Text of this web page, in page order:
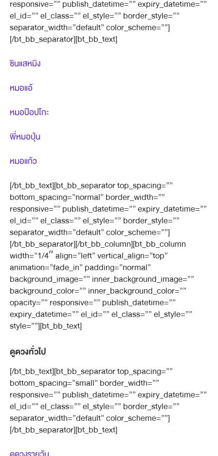
responsive=”” publish_datetime=”” expiry_datetime=””
el_id=”” el_class=”” el_style=”” border_style=””
separator_width=”default” color_scheme=””]
[/bt_bb_separator][bt_bb_text]
ซินแสหมิง
หมอแอ้
หมอป๊อปโกะ
พี่หมอปุ่น
หมอแก้ว
[/bt_bb_text][bt_bb_separator top_spacing=””
bottom_spacing=”normal” border_width=””
responsive=”” publish_datetime=”” expiry_datetime=””
el_id=”” el_class=”” el_style=”” border_style=””
separator_width=”default” color_scheme=””]
[/bt_bb_separator][/bt_bb_column][bt_bb_column
width=”1/4″ align=”left” vertical_align=”top”
animation=”fade_in” padding=”normal”
background_image=”” inner_background_image=””
background_color=”” inner_background_color=””
opacity=”” responsive=”” publish_datetime=””
expiry_datetime=”” el_id=”” el_class=”” el_style=””
style=””][bt_bb_text]
ดูดวงทั่วไป
[/bt_bb_text][bt_bb_separator top_spacing=””
bottom_spacing=”small” border_width=””
responsive=”” publish_datetime=”” expiry_datetime=””
el_id=”” el_class=”” el_style=”” border_style=””
separator_width=”default” color_scheme=””]
[/bt_bb_separator][bt_bb_text]